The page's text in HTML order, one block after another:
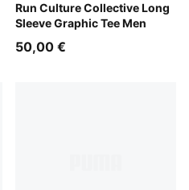
Run Culture Collective Long
Sleeve Graphic Tee Men
Créme De Mint
50,00 €